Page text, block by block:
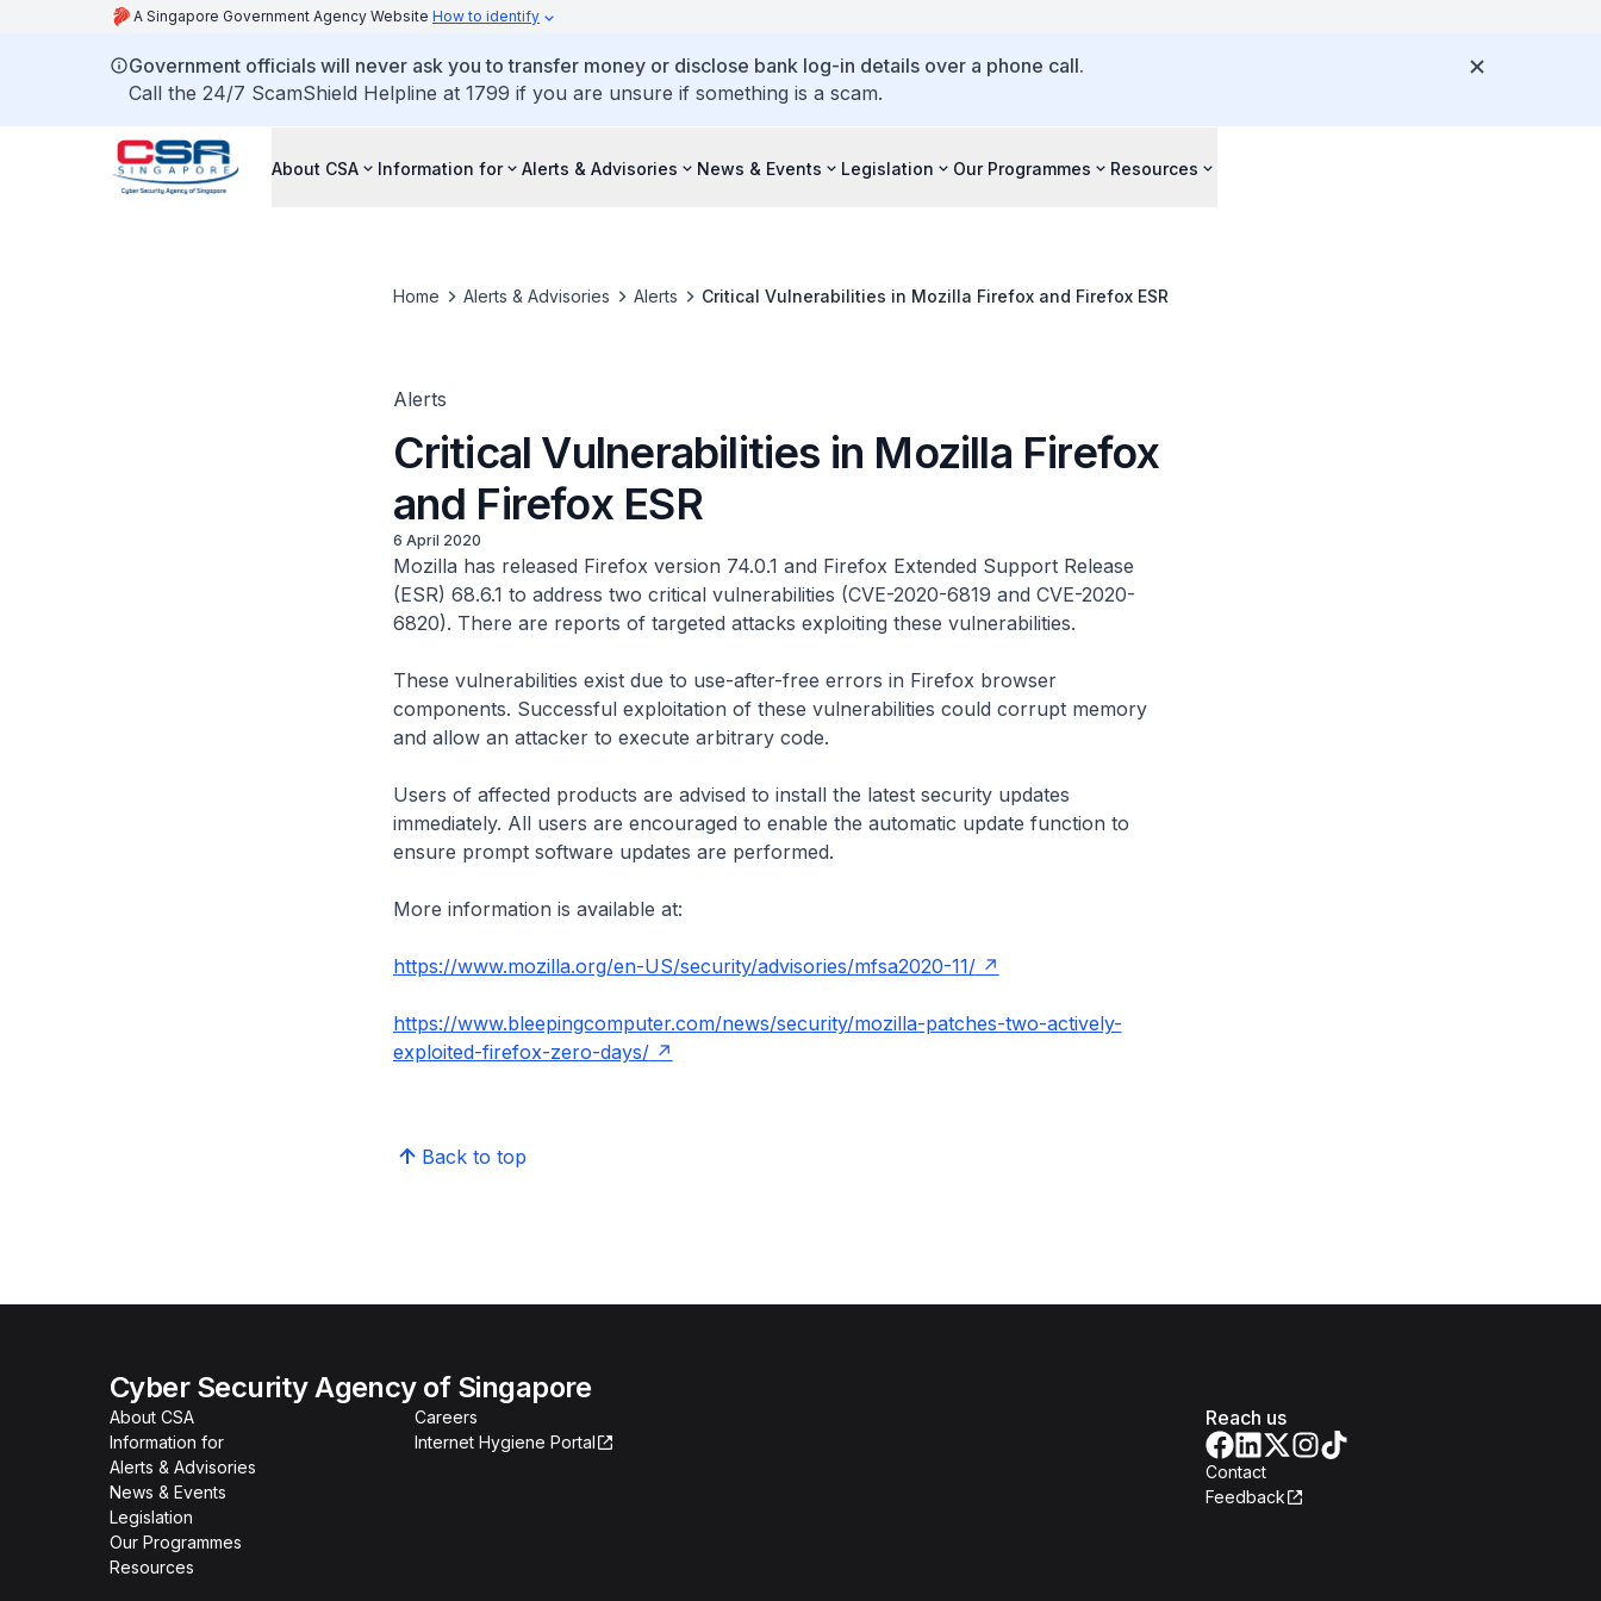
A Singapore Government Agency Website How to identify
Government officials will never ask you to transfer money or disclose bank log-in details over a phone call.
Call the 24/7 ScamShield Helpline at 1799 if you are unsure if something is a scam.
About CSA Information for Alerts & Advisories News & Events Legislation Our Programmes Resources
Home Alerts & Advisories Alerts Critical Vulnerabilities in Mozilla Firefox and Firefox ESR
Alerts
Critical Vulnerabilities in Mozilla Firefox
and Firefox ESR
6 April 2020
Mozilla has released Firefox version 74.0.1 and Firefox Extended Support Release
(ESR) 68.6.1 to address two critical vulnerabilities (CVE-2020-6819 and CVE-2020-
6820). There are reports of targeted attacks exploiting these vulnerabilities.
These vulnerabilities exist due to use-after-free errors in Firefox browser
components. Successful exploitation of these vulnerabilities could corrupt memory
and allow an attacker to execute arbitrary code.
Users of affected products are advised to install the latest security updates
immediately. All users are encouraged to enable the automatic update function to
ensure prompt software updates are performed.
More information is available at:
https://www.mozilla.org/en-US/security/advisories/mfsa2020-11/
https://www.bleepingcomputer.com/news/security/mozilla-patches-two-actively-
exploited-firefox-zero-days/
Back to top
Cyber Security Agency of Singapore
About CSA
Information for
Alerts & Advisories
News & Events
Legislation
Our Programmes
Resources
Careers
Internet Hygiene Portal
Reach us
Contact
Feedback